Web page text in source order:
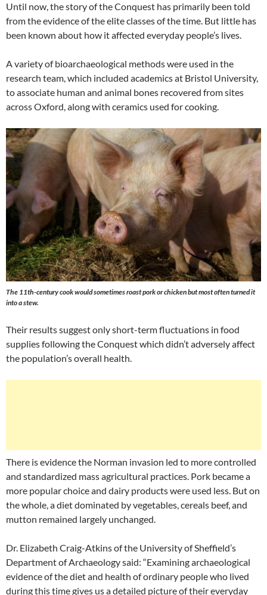
Until now, the story of the Conquest has primarily been told
from the evidence of the elite classes of the time. But little has
been known about how it affected everyday people’s lives.
A variety of bioarchaeological methods were used in the
research team, which included academics at Bristol University,
to associate human and animal bones recovered from sites
across Oxford, along with ceramics used for cooking.
The 11th-century cook would sometimes roast pork or chicken but most often turned it
into a stew.
Their results suggest only short-term fluctuations in food
supplies following the Conquest which didn’t adversely affect
the population’s overall health.
There is evidence the Norman invasion led to more controlled
and standardized mass agricultural practices. Pork became a
more popular choice and dairy products were used less. But on
the whole, a diet dominated by vegetables, cereals beef, and
mutton remained largely unchanged.
Dr. Elizabeth Craig-Atkins of the University of Sheffield’s
Department of Archaeology said: “Examining archaeological
evidence of the diet and health of ordinary people who lived
during this time gives us a detailed picture of their everyday